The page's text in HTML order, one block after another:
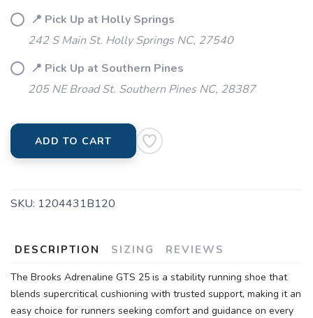
📍 Pick Up at Holly Springs
242 S Main St. Holly Springs NC, 27540
📍 Pick Up at Southern Pines
205 NE Broad St. Southern Pines NC, 28387
ADD TO CART
SKU: 1204431B120
DESCRIPTION SIZING REVIEWS
The Brooks Adrenaline GTS 25 is a stability running shoe that
blends supercritical cushioning with trusted support, making it an
easy choice for runners seeking comfort and guidance on every